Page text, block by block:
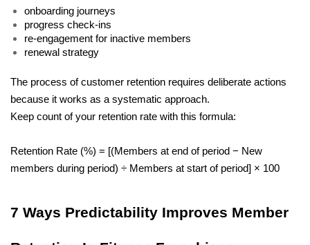
onboarding journeys
progress check-ins
re-engagement for inactive members
renewal strategy
The process of customer retention requires deliberate actions
because it works as a systematic approach.
Keep count of your retention rate with this formula:
Retention Rate (%) = [(Members at end of period − New
members during period) ÷ Members at start of period] × 100
7 Ways Predictability Improves Member